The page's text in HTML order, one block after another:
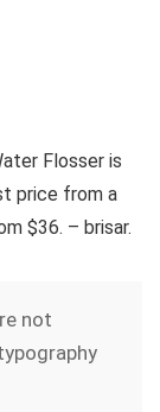
Flosser is
price from a
$36. – brisar.
not